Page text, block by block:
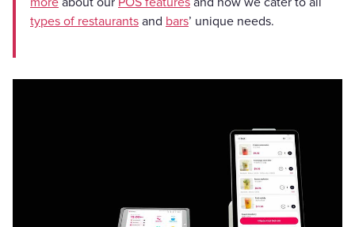
types of restaurants and bars’ unique needs.